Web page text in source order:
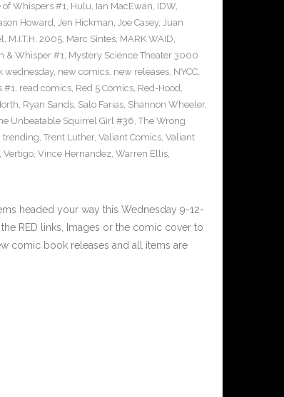
of Whispers #1, Hulu, Ian MacEwan, IDW,
Howard, Jen Hickman, Joe Casey, Juan
, M.I.T.H. 2005, Marc Sintes, MARK WAID,
& Whisper #1, Mystery Science Theater 3000
wednesday, new comics, new releases, NYCC,
#1, read comics, Red 5 Comics, Red-Hood,
, Ryan Sands, Salo Farias, Shannon Wheeler,
Unbeatable Squirrel Girl #36, The Wrong
trending, Trent Luther, Valiant Comics, Valiant
, Vertigo, Vince Hernandez, Warren Ellis,
headed your way this Wednesday 9-12-
RED links, Images or the comic cover to
comic book releases and all items are